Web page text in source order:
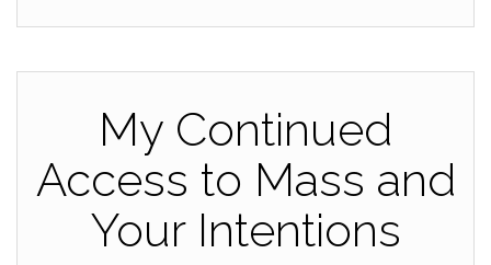
My Continued
Access to Mass and
Your Intentions